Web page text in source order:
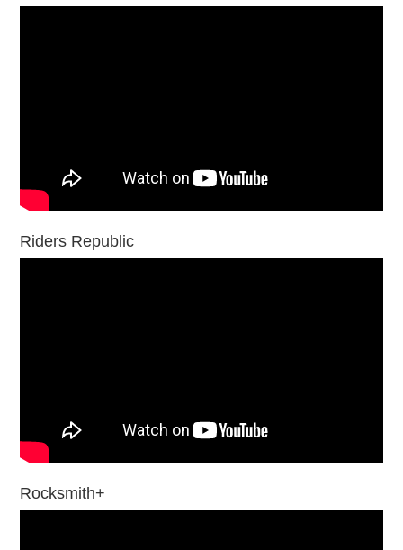
Riders Republic
Rocksmith+